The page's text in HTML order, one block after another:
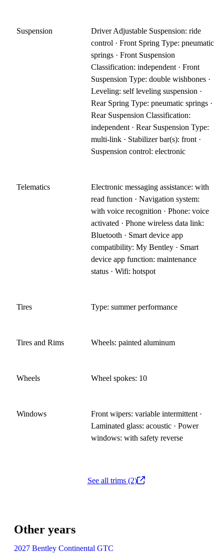
Suspension
Driver Adjustable Suspension: ride
control · Front Spring Type: pneumatic
springs · Front Suspension
Classification: independent · Front
Suspension Type: double wishbones ·
Leveling: self leveling suspension ·
Rear Spring Type: pneumatic springs ·
Rear Suspension Classification:
independent · Rear Suspension Type:
multi-link · Stabilizer bar(s): front ·
Suspension control: electronic
Telematics
Electronic messaging assistance: with
read function · Navigation system:
with voice recognition · Phone: voice
activated · Phone wireless data link:
Bluetooth · Smart device app
compatibility: My Bentley · Smart
device app function: maintenance
status · Wifi: hotspot
Tires Type: summer performance
Tires and Rims Wheels: painted aluminum
Wheels Wheel spokes: 10
Windows
Front wipers: variable intermittent ·
Laminated glass: acoustic · Power
windows: with safety reverse
See all trims (2)
Other years
2027 Bentley Continental GTC